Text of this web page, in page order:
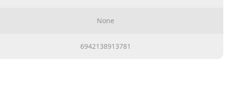
None
6942138913781